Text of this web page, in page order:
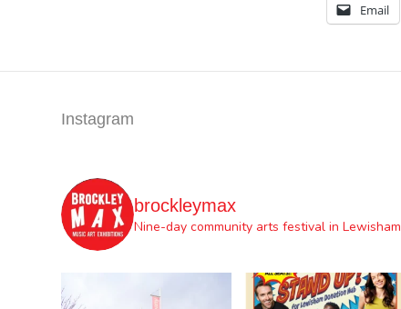
Email
Instagram
brockleymax
Nine-day community arts festival in Lewisham